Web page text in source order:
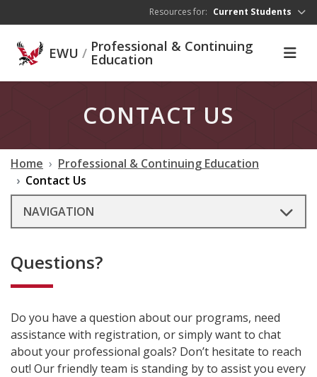
Resources for: Current Students
EWU / Professional & Continuing
Education
CONTACT US
Home
Professional & Continuing Education
Contact Us
NAVIGATION
Questions?
Do you have a question about our programs, need
assistance with registration, or simply want to chat
about your professional goals? Don’t hesitate to reach
out! Our friendly team is standing by to assist you every